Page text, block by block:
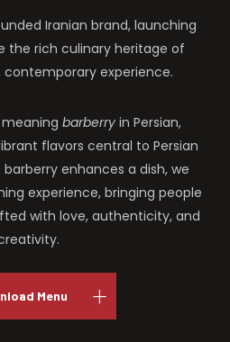
Iranian brand, launching
the rich culinary heritage of
contemporary experience.
barberryin Persian,
flavors central to Persian
enhances a dish, we
experience, bringing people
with love, authenticity, and
Menu